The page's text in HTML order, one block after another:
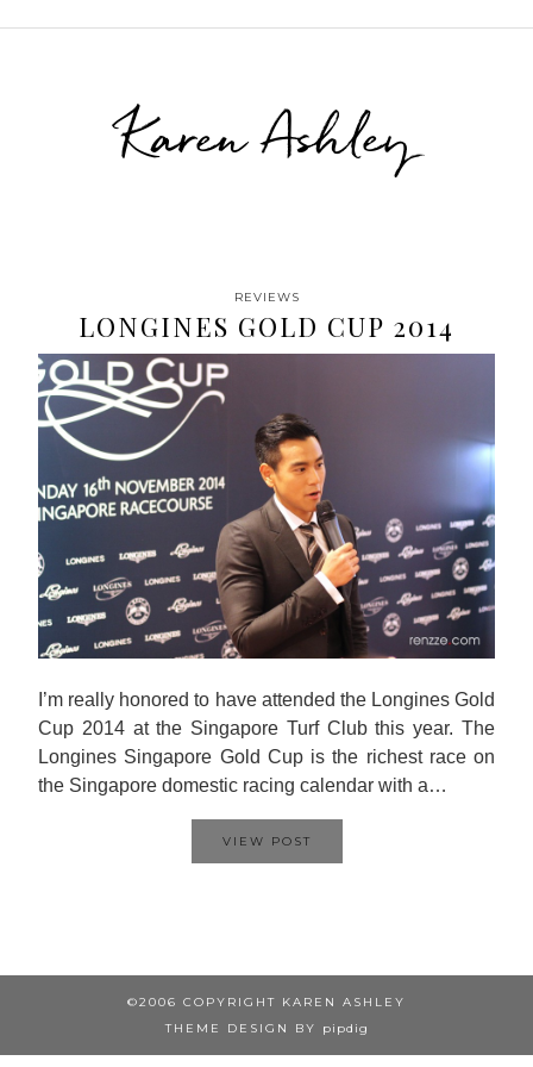
Karen Ashley
REVIEWS
LONGINES GOLD CUP 2014
I’m really honored to have attended the Longines Gold
Cup 2014 at the Singapore Turf Club this year. The
Longines Singapore Gold Cup is the richest race on
the Singapore domestic racing calendar with a…
VIEW POST
©2006 COPYRIGHT KAREN ASHLEY
THEME DESIGN BY
pipdig